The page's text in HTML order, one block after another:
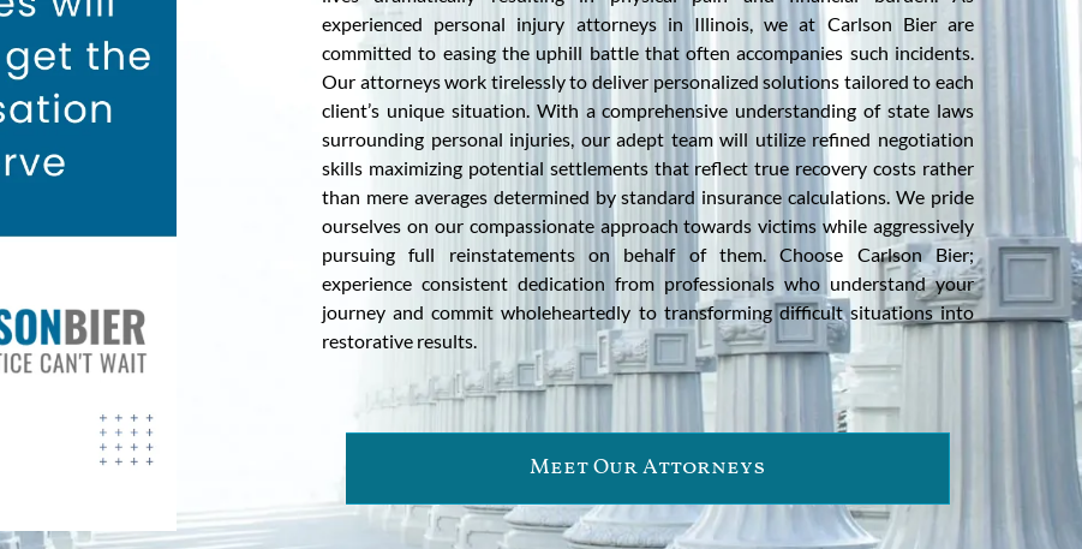
experienced personal injury attorneys in Illinois, we at Carlson Bier are
committed to easing the uphill battle that often accompanies such incidents.
Our attorneys work tirelessly to deliver personalized solutions tailored to each
client’s unique situation. With a comprehensive understanding of state laws
surrounding personal injuries, our adept team will utilize refined negotiation
skills maximizing potential settlements that reflect true recovery costs rather
than mere averages determined by standard insurance calculations. We pride
ourselves on our compassionate approach towards victims while aggressively
pursuing full reinstatements on behalf of them. Choose Carlson Bier;
experience consistent dedication from professionals who understand your
journey and commit wholeheartedly to transforming difficult situations into
restorative results.
Meet Our Attorneys